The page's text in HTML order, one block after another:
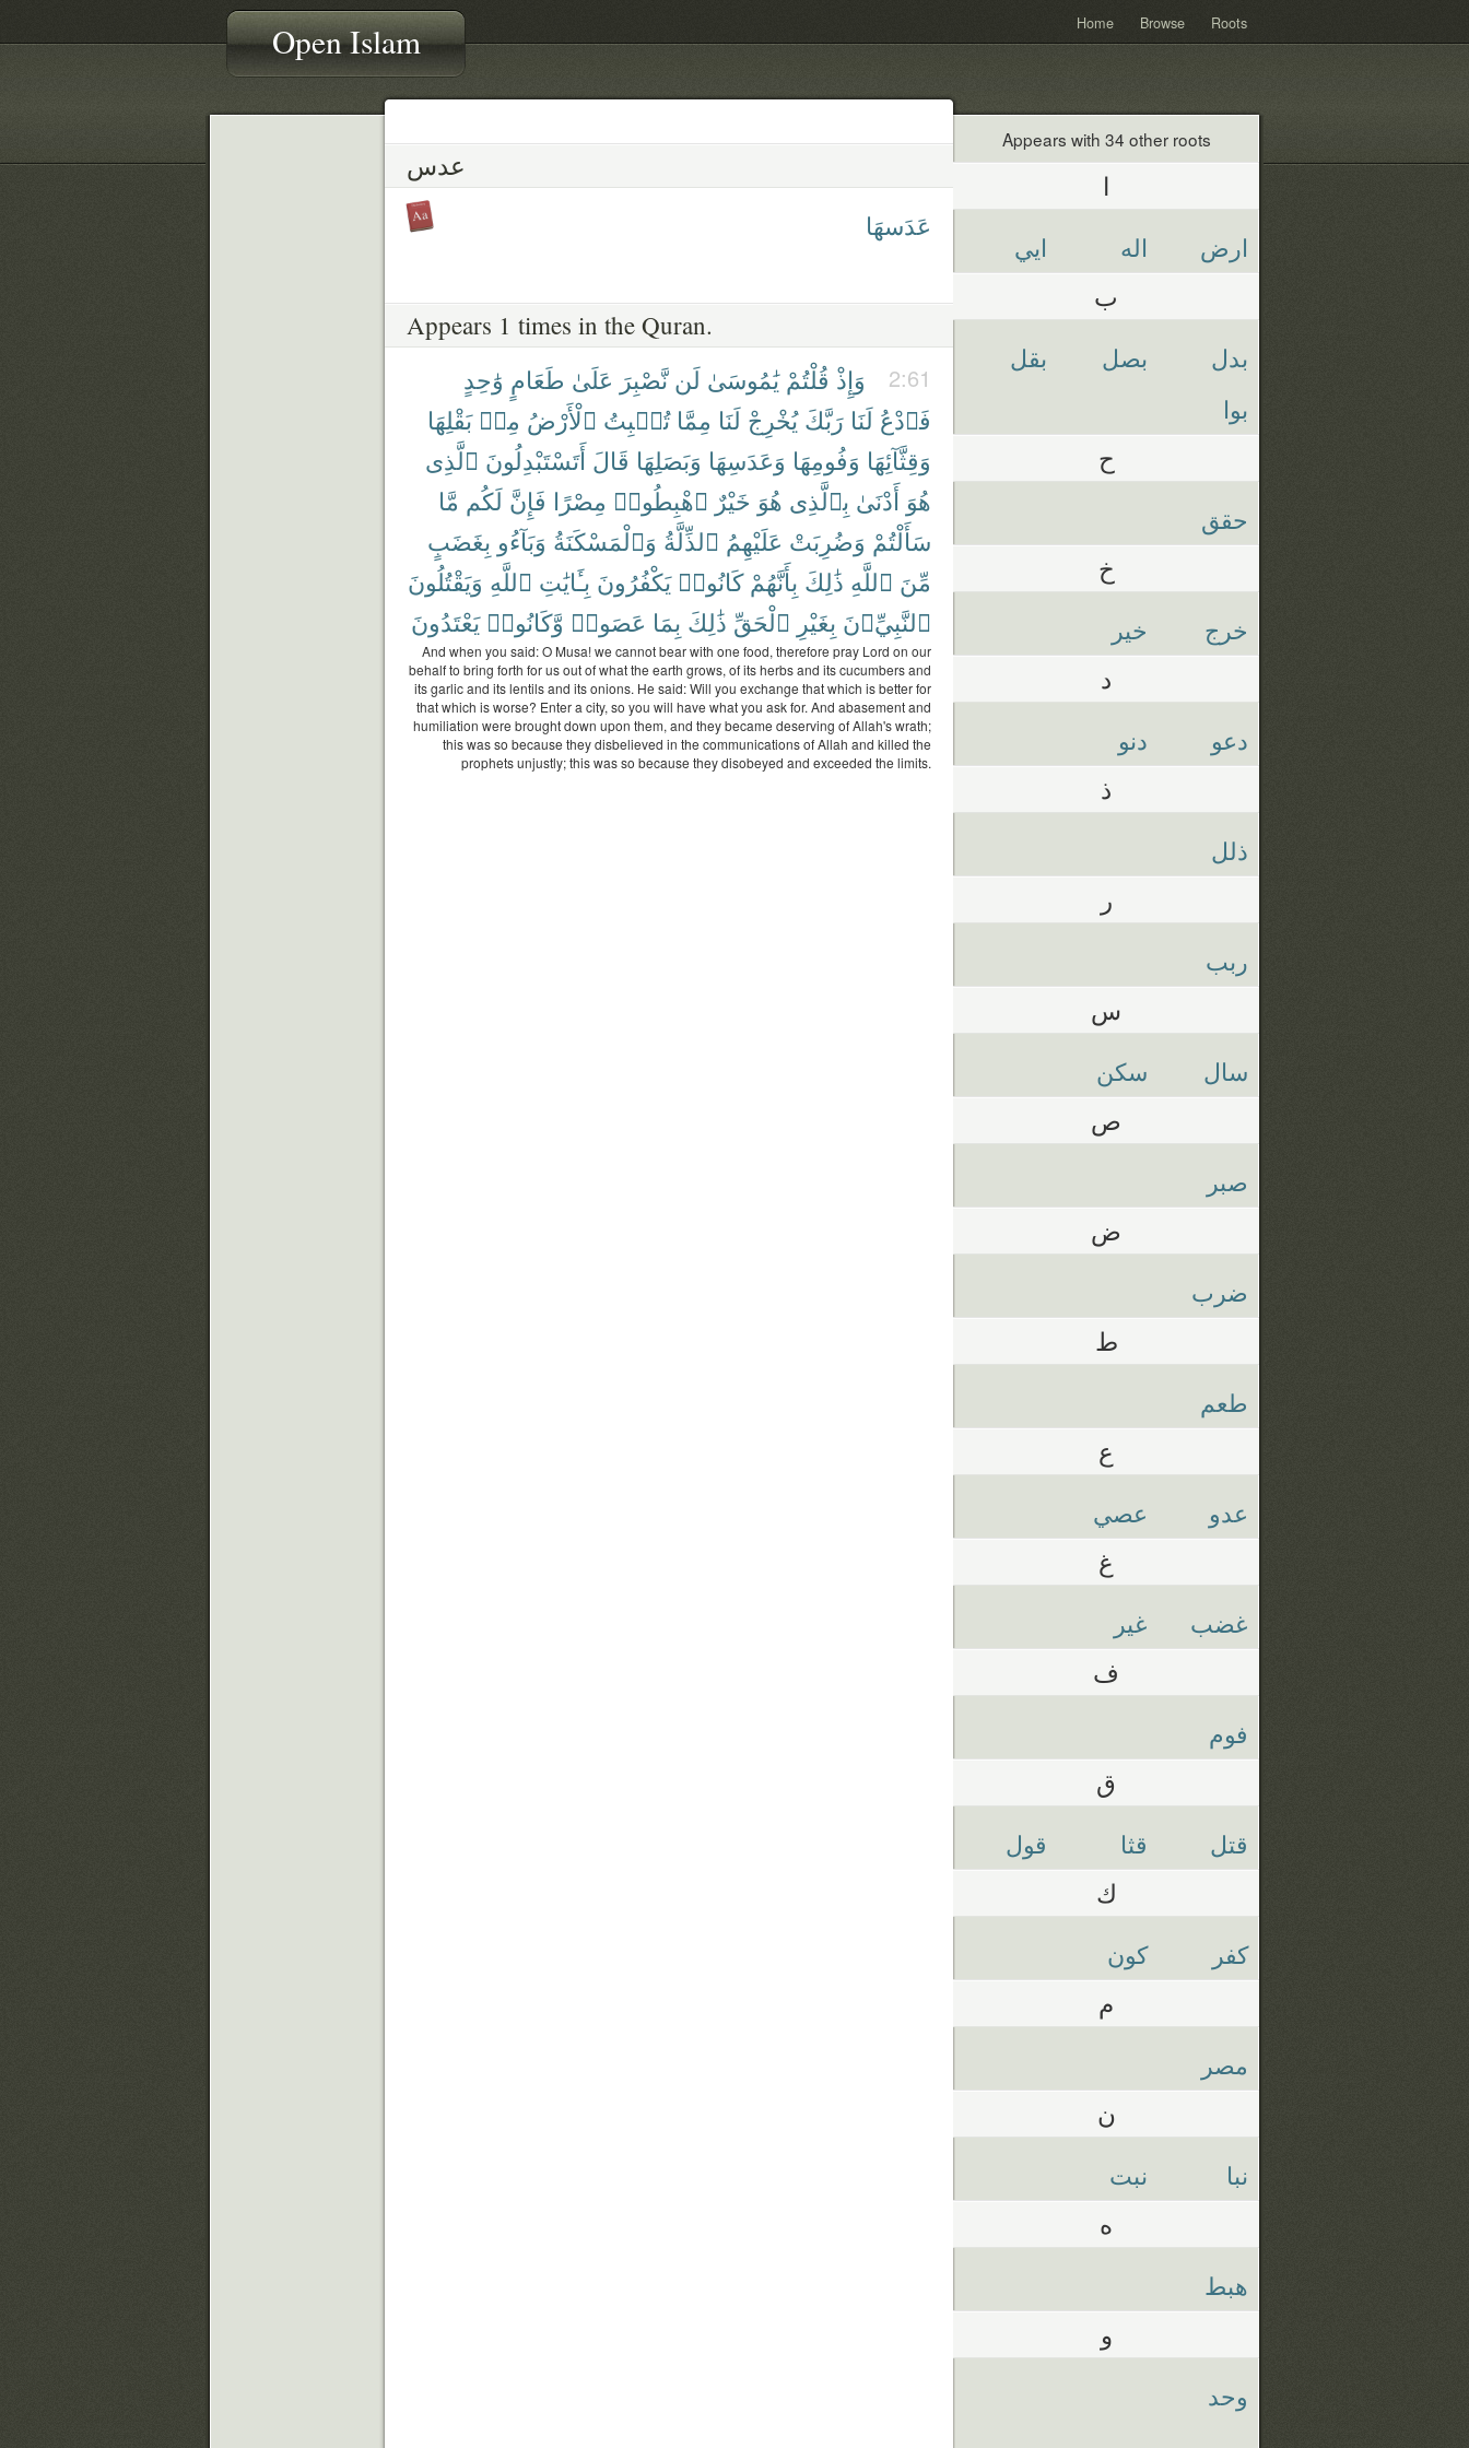
Open Islam Home Browse Roots
عدس
عَدَسهَا
Appears 1 times in the Quran.
2:61 وَإِذْ قُلْتُمْ يَٰمُوسَىٰ لَن نَّصْبِرَ عَلَىٰ طَعَامٍ وَٰحِدٍ
فَٱدْعُ لَنَا رَبَّكَ يُخْرِجْ لَنَا مِمَّا تُنۢبِتُ ٱلْأَرْضُ مِنۢ بَقْلِهَا
وَقِثَّآئِهَا وَفُومِهَا وَعَدَسِهَا وَبَصَلِهَا قَالَ أَتَسْتَبْدِلُونَ ٱلَّذِى
هُوَ أَدْنَىٰ بِٱلَّذِى هُوَ خَيْرٌ ٱهْبِطُوا۟ مِصْرًا فَإِنَّ لَكُم مَّا
سَأَلْتُمْ وَضُرِبَتْ عَلَيْهِمُ ٱلذِّلَّةُ وَٱلْمَسْكَنَةُ وَبَآءُو بِغَضَبٍ
مِّنَ ٱللَّهِ ذَٰلِكَ بِأَنَّهُمْ كَانُوا۟ يَكْفُرُونَ بِـَٔايَٰتِ ٱللَّهِ وَيَقْتُلُونَ
ٱلنَّبِيِّۦنَ بِغَيْرِ ٱلْحَقِّ ذَٰلِكَ بِمَا عَصَوا۟ وَّكَانُوا۟ يَعْتَدُونَ
And when you said: O Musa! we cannot bear with one food, therefore pray Lord on our
behalf to bring forth for us out of what the earth grows, of its herbs and its cucumbers and
its garlic and its lentils and its onions. He said: Will you exchange that which is better for
that which is worse? Enter a city, so you will have what you ask for. And abasement and
humiliation were brought down upon them, and they became deserving of Allah's wrath;
this was so because they disbelieved in the communications of Allah and killed the
prophets unjustly; this was so because they disobeyed and exceeded the limits.
Appears with 34 other roots
ا
ارض اله ايي
ب
بدل بصل
بقل
بوا
ح
حقق
خ
خرج خير
د
دعو دنو
ذ
ذلل
ر
ربب
س
سال سكن
ص
صبر
ض
ضرب
ط
طعم
ع
عدو عصي
غ
غضب غير
ف
فوم
ق
قتل قثا قول
ك
كفر كون
م
مصر
ن
نبا نبت
ه
هبط
و
وحد